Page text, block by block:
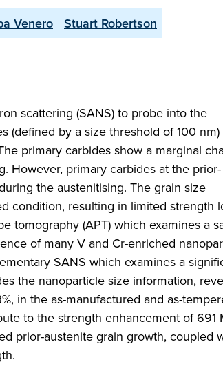
Venero
Stuart Robertson
scattering (SANS) to probe into the
(defined by a size threshold of 100 nm)
primary carbides show a marginal
However, primary carbides at the prior-
the austenitising. The grain size
condition, resulting in limited strength
tomography (APT) which examines a
of many V and Cr-enriched
SANS which examines a
the nanoparticle size information,
in the as-manufactured and as-
to the strength enhancement of 691
prior-austenite grain growth, coupled